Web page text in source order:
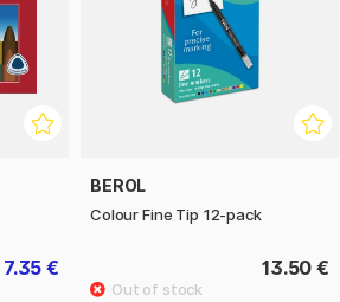
7.35 €
BEROL
Colour Fine Tip 12-pack
13.50 €